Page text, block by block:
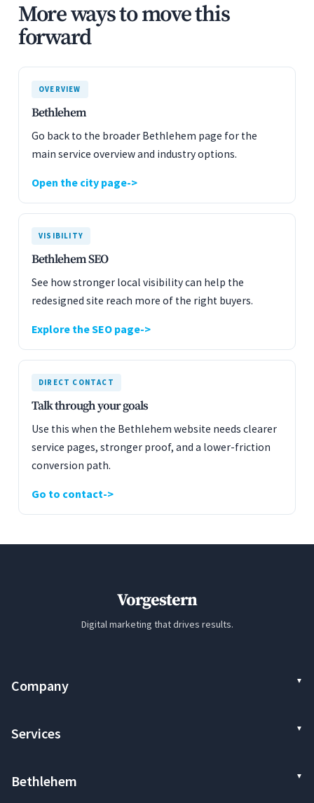
More ways to move this
forward
OVERVIEW
Bethlehem
Go back to the broader Bethlehem page for the
main service overview and industry options.
Open the city page
VISIBILITY
Bethlehem SEO
See how stronger local visibility can help the
redesigned site reach more of the right buyers.
Explore the SEO page
DIRECT CONTACT
Talk through your goals
Use this when the Bethlehem website needs clearer
service pages, stronger proof, and a lower-friction
conversion path.
Go to contact
Vorgestern
Digital marketing that drives results.
Company
Services
Bethlehem